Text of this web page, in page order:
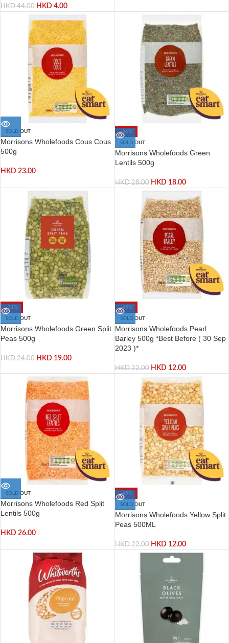
HKD44.00 HKD 4.00
SOLD OUT
Morrisons Wholefoods Cous Cous
500g
HKD 23.00
-36%
SOLD OUT
Morrisons Wholefoods Green
Lentils 500g
HKD28.00 HKD 18.00
-21%
SOLD OUT
Morrisons Wholefoods Green Split
Peas 500g
HKD24.00 HKD 19.00
-45%
SOLD OUT
Morrisons Wholefoods Pearl
Barley 500g *Best Before ( 30 Sep
2023 )*
HKD22.00 HKD 12.00
SOLD OUT
Morrisons Wholefoods Red Split
Lentils 500g
HKD 26.00
-45%
SOLD OUT
Morrisons Wholefoods Yellow Split
Peas 500ML
HKD22.00 HKD 12.00